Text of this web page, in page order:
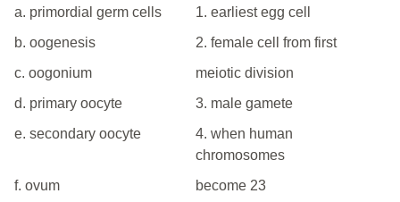
a. primordial germ cells
1. earliest egg cell
b. oogenesis
2. female cell from first
c. oogonium
meiotic division
d. primary oocyte
3. male gamete
e. secondary oocyte
4. when human
chromosomes
f. ovum
become 23